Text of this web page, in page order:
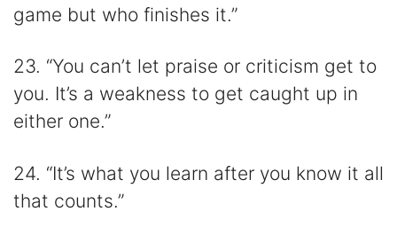
game but who finishes it.”
23. “You can’t let praise or criticism get to
you. It’s a weakness to get caught up in
either one.”
24. “It’s what you learn after you know it all
that counts.”